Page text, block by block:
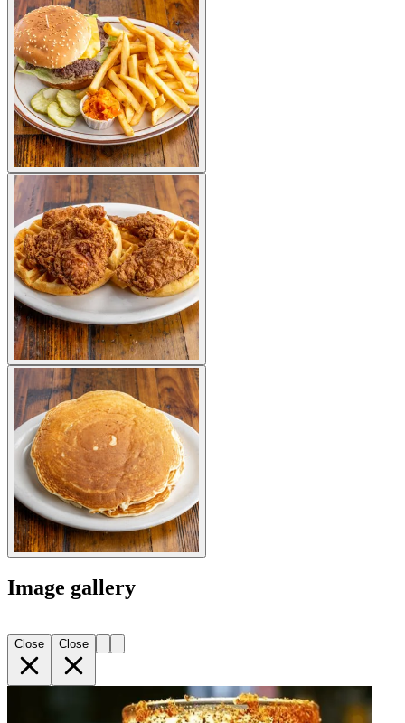
Image gallery
Close Close